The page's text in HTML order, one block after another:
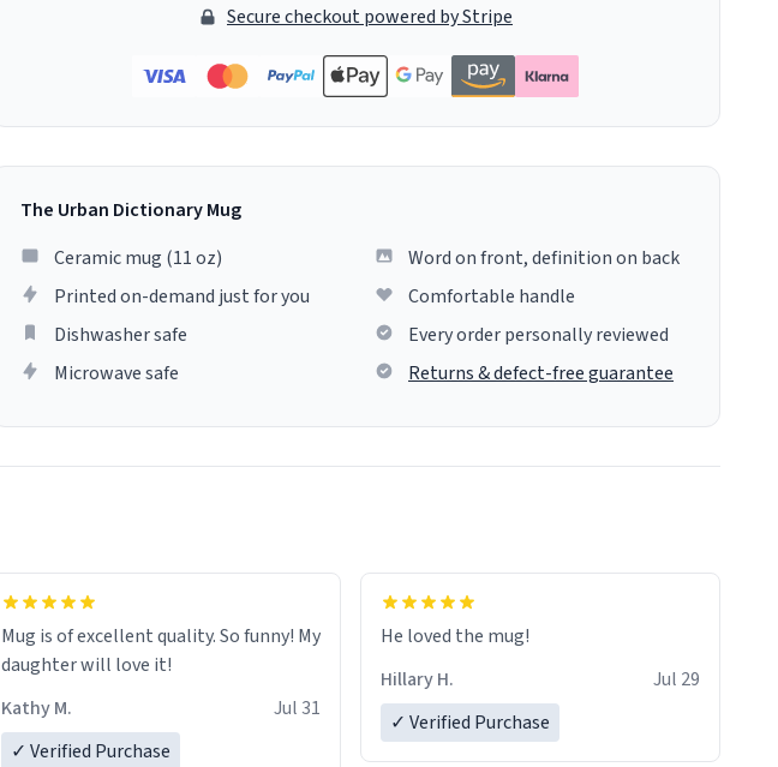
Secure checkout powered by Stripe
The Urban Dictionary Mug
Ceramic mug (11 oz)
Printed on-demand just for you
Dishwasher safe
Microwave safe
Word on front, definition on back
Comfortable handle
Every order personally reviewed
Returns & defect-free guarantee
Mug is of excellent quality. So funny! My
daughter will love it!
Kathy M.
Jul 31
✓ Verified Purchase
He loved the mug!
Hillary H.
Jul 29
✓ Verified Purchase